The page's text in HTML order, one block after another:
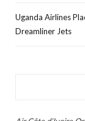
Uganda Airlines
Dreamliner Jets